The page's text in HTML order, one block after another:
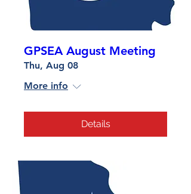
GPSEA August Meeting
Thu, Aug 08
More info
Details